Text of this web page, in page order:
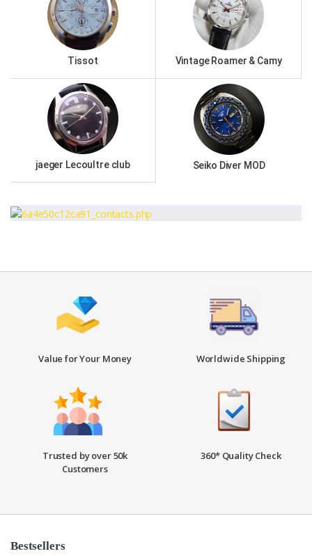
Tissot Vintage Roamer & Camy
jaeger Lecoultre club Seiko Diver MOD
Value for Your Money Worldwide Shipping
Trusted by over 50k
Customers
360* Quality Check
Bestsellers